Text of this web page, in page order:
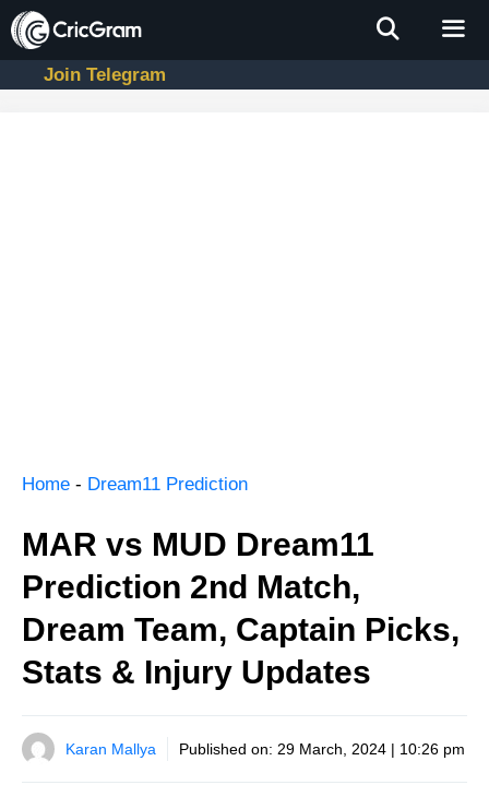
Skip
to
contentJoin Telegram
Home - Dream11 Prediction
MAR vs MUD Dream11
Prediction 2nd Match,
Dream Team, Captain Picks,
Stats & Injury Updates
Karan Mallya Published on: 29 March, 2024 | 10:26 pm